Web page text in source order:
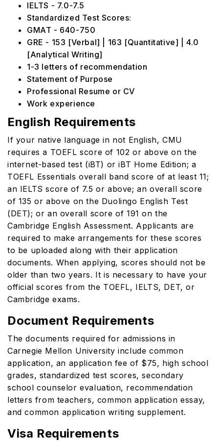
IELTS - 7.0-7.5
Standardized Test Scores:
GMAT - 640-750
GRE - 153 [Verbal] | 163 [Quantitative] | 4.0
[Analytical Writing]
1-3 letters of recommendation
Statement of Purpose
Professional Resume or CV
Work experience
English Requirements
If your native language in not English, CMU
requires a TOEFL score of 102 or above on the
internet-based test (iBT) or iBT Home Edition; a
TOEFL Essentials overall band score of at least 11;
an IELTS score of 7.5 or above; an overall score
of 135 or above on the Duolingo English Test
(DET); or an overall score of 191 on the
Cambridge English Assessment. Applicants are
required to make arrangements for these scores
to be uploaded along with their application
documents. When applying, scores should not be
older than two years. It is necessary to have your
official scores from the TOEFL, IELTS, DET, or
Cambridge exams.
Document Requirements
The documents required for admissions in
Carnegie Mellon University include common
application, an application fee of $75, high school
grades, standardized test scores, secondary
school counselor evaluation, recommendation
letters from teachers, common application essay,
and common application writing supplement.
Visa Requirements